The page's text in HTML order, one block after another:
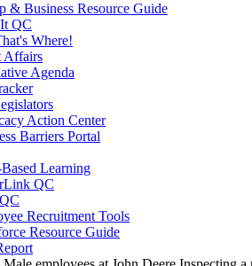
& Business Resource Guide
QC
Where!
Affairs
Agenda
Action Center
Barriers Portal
Learning
QC
Recruitment Tools
Resource Guide